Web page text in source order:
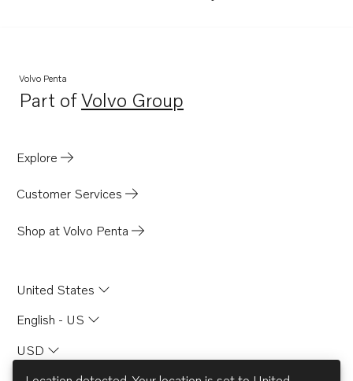
Volvo Penta
Part ofVolvo Group
Opens in a new tab
Explore
Customer Services
Shop at Volvo Penta
United States
English - US
USD